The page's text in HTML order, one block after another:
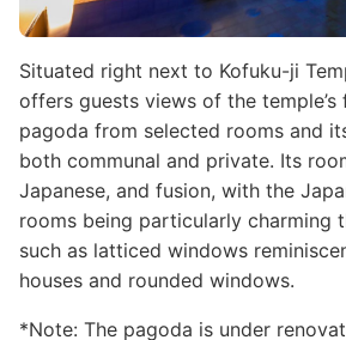
Situated right next to Kofuku-ji
offers guests views of the
pagoda from selected rooms and
both communal and private. Its
Japanese, and fusion, with the
rooms being particularly charming
such as latticed windows
houses and rounded windows.
*Note: The pagoda is under